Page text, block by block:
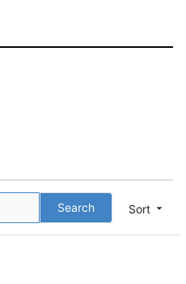
Sort
Search